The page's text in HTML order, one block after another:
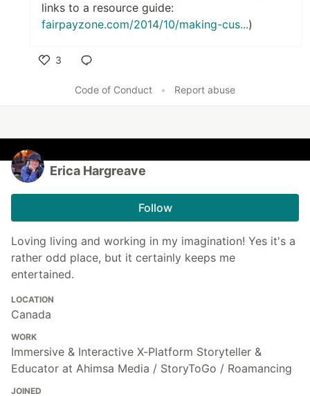
links to a resource guide:
fairpayzone.com/2014/10/making-cus...)
3
Code of Conduct
• Report abuse
Erica Hargreave
Follow
Loving living and working in my imagination! Yes it's a
rather odd place, but it certainly keeps me
entertained.
LOCATION
Canada
WORK
Immersive & Interactive X-Platform Storyteller &
Educator at Ahimsa Media / StoryToGo / Roamancing
JOINED